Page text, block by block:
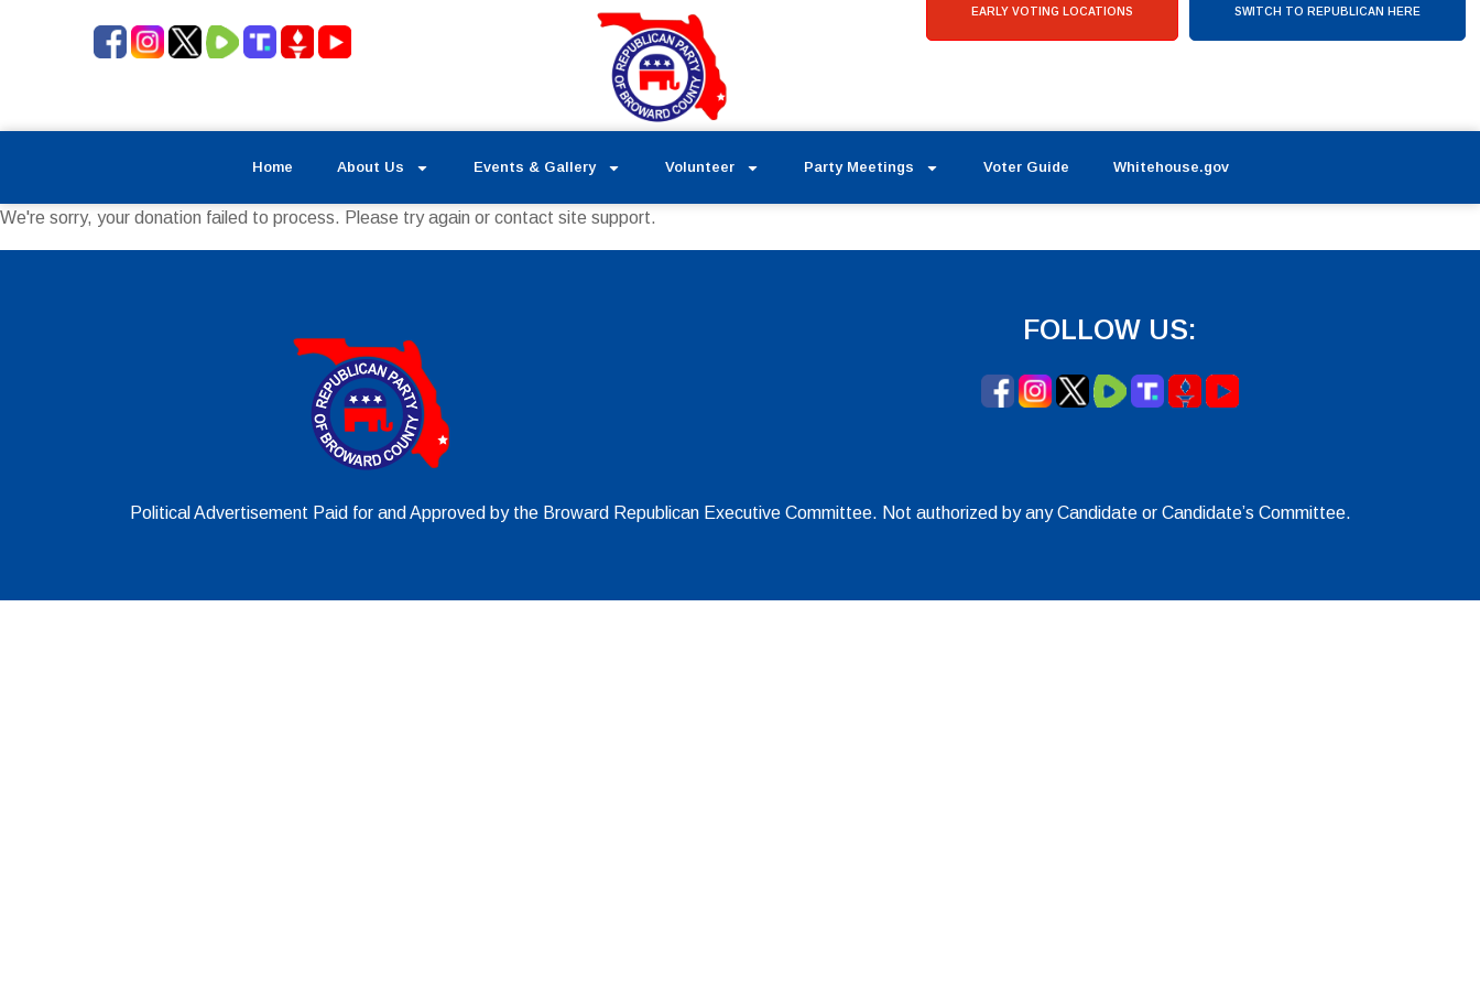
EARLY VOTING LOCATIONS SWITCH TO REPUBLICAN HERE
Home About Us Events & Gallery Volunteer Party Meetings Voter Guide Whitehouse.gov
We're sorry, your donation failed to process. Please try again or contact site support.
FOLLOW US:
Political Advertisement Paid for and Approved by the Broward Republican Executive Committee. Not authorized by any Candidate or Candidate’s Committee.